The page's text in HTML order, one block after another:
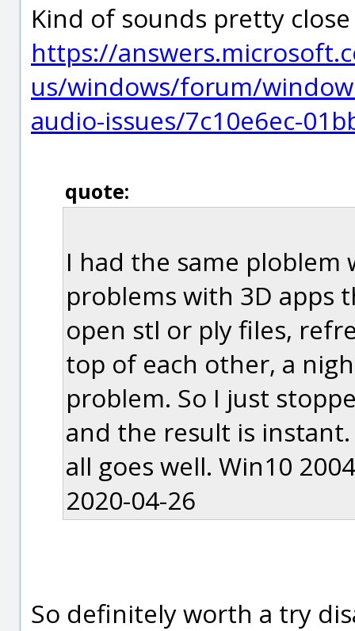
Kind of sounds pretty
https://
us/windows/forum/
audio-issues/7c10e6ec-
quote:
I had the same
problems with 3D apps
open stl or ply files,
top of each other, a
problem. So I just
and the result is
all goes well. Win10
2020-04-26
So definitely worth a try